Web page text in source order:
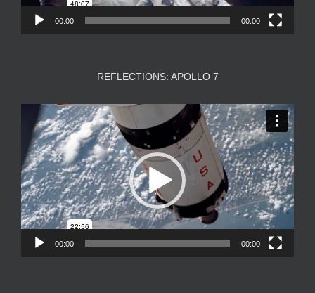
00:00 00:00
REFLECTIONS: APOLLO 7
Video
Player
00:00 00:00